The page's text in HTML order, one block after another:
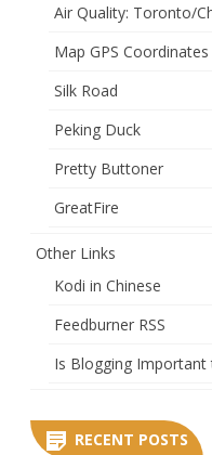
Air Quality: Toronto/
Map GPS Coordinates
Silk Road
Peking Duck
Pretty Buttoner
GreatFire
Other Links
Kodi in Chinese
Feedburner RSS
Is Blogging Important
RECENT POSTS